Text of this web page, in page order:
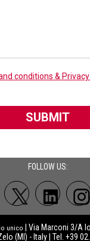
conditions &
SUBMIT
FOLLOW US:
unico
| Via Marconi 3/A
(MI) - Italy | Tel. +39